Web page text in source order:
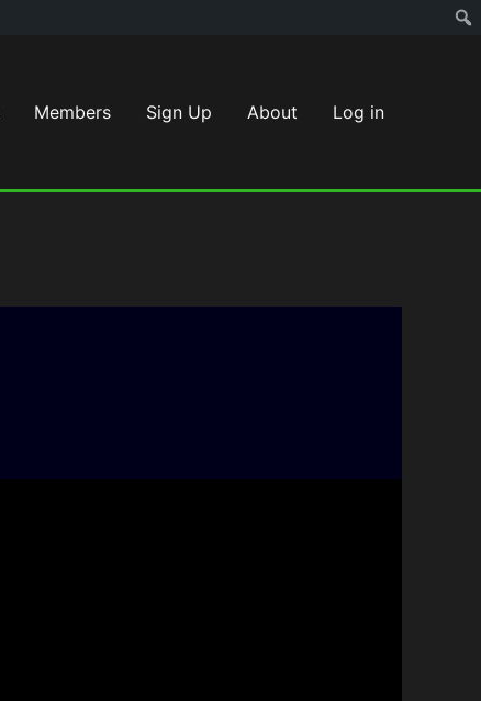
Members Sign Up About Log in